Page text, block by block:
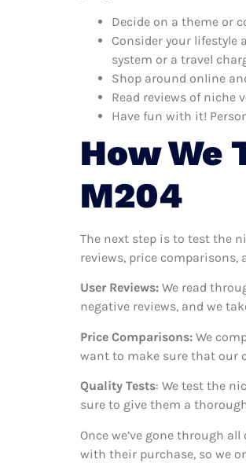
Decide on a theme or
Consider your lifestyle
system or a travel
Shop around online
Read reviews of niche
Have fun with it!
How We
M204
The next step is to test the
reviews, price
User Reviews: We read
negative reviews, and we
Price Comparisons: We
want to make sure that our
Quality Tests: We test the
sure to give them a
Once we’ve gone through
with their purchase, so we